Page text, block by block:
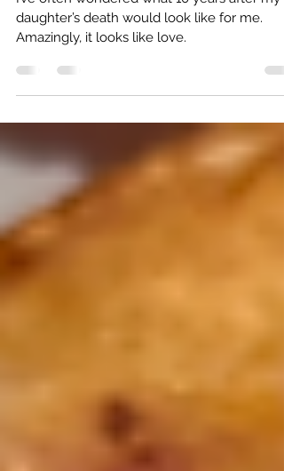
Apr 5, 2023
3 min read
10 Years Later: The stone still ripples
I’ve often wondered what 10 years after my
daughter’s death would look like for me.